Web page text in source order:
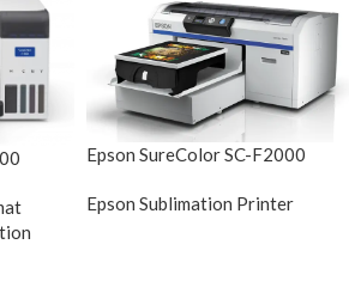
Epson SureColor SC-F2000
Epson Sublimation Printer